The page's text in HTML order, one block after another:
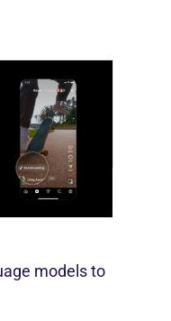
Reach
models to